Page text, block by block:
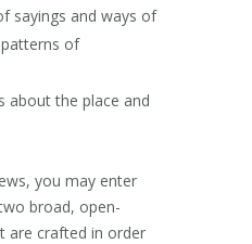
sayings and ways of
of
about the place and
you may enter
broad, open-
are crafted in order